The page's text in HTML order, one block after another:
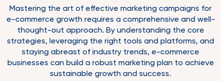
Mastering the art of effective marketing campaigns for
e-commerce growth requires a comprehensive and well-
thought-out approach. By understanding the core
strategies, leveraging the right tools and platforms, and
staying abreast of industry trends, e-commerce
businesses can build a robust marketing plan to achieve
sustainable growth and success.